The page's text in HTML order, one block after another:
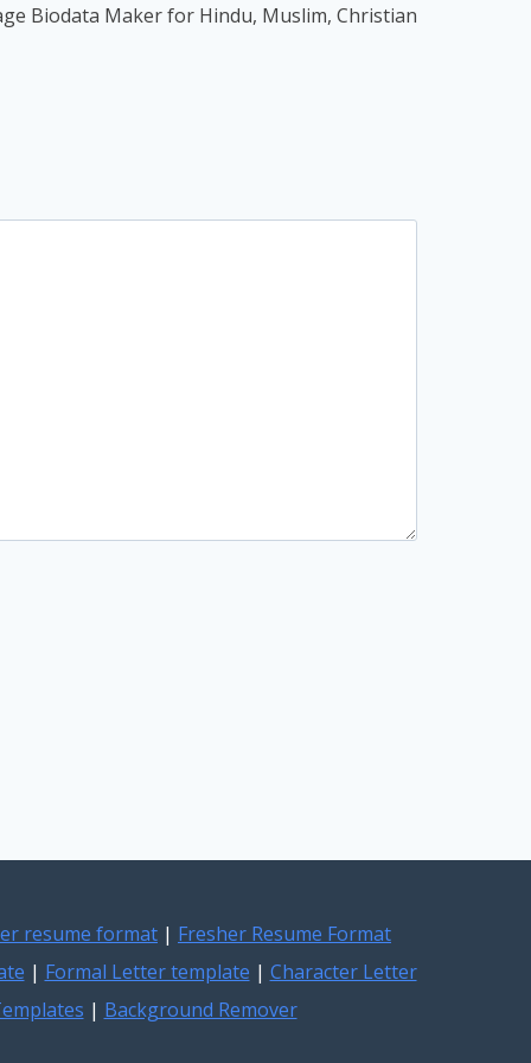
Biodata Maker for Hindu, Muslim, Christian
resume format | Fresher Resume Format
| Formal Letter template | Character Letter
| Background Remover